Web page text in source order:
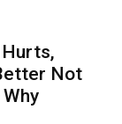
Hurts,
Not